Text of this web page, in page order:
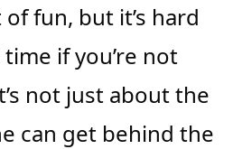
fun, but it’s hard
if you’re not
not just about the
can get behind the